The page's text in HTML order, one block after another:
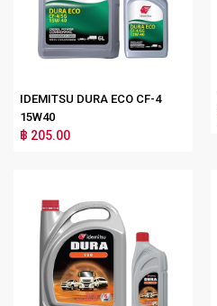
IDEMITSU DURA ECO CF-4
15W40
฿ 205.00